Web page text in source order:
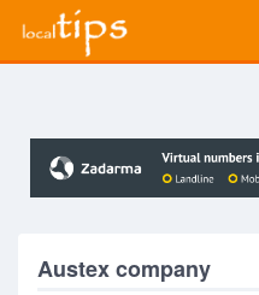
Austex company